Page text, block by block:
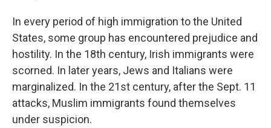
In every period of high immigration to the United
States, some group has encountered prejudice and
hostility. In the 18th century, Irish immigrants were
scorned. In later years, Jews and Italians were
marginalized. In the 21st century, after the Sept. 11
attacks, Muslim immigrants found themselves
under suspicion.